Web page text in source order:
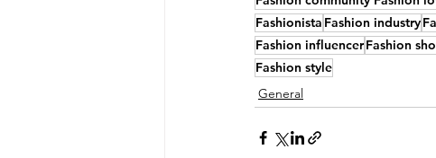
Fashionista Fashion industry
Fashion influencerFashion
Fashion style
General